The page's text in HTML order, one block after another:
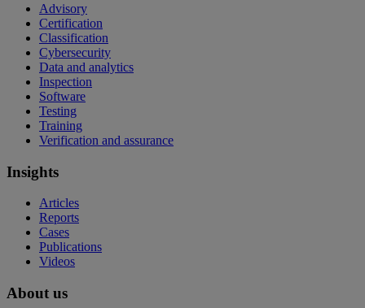
Advisory
Certification
Classification
Cybersecurity
Data and analytics
Inspection
Software
Testing
Training
Verification and assurance
Insights
Articles
Reports
Cases
Publications
Videos
About us